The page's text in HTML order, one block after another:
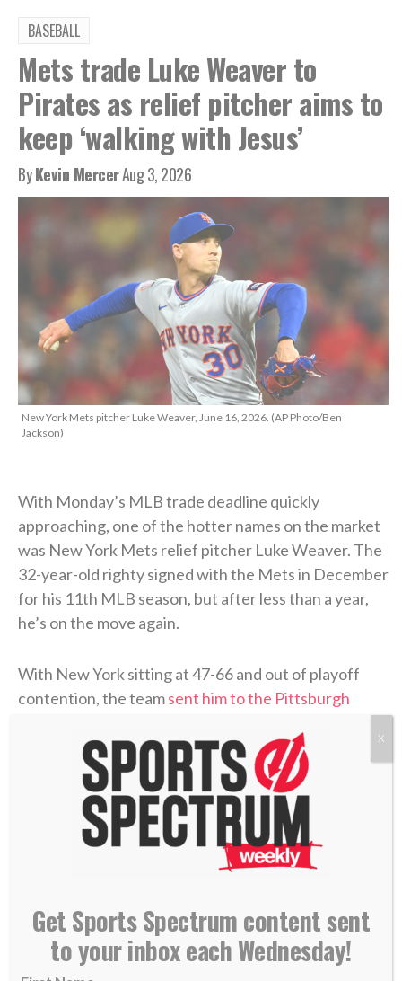
BASEBALL
Mets trade Luke Weaver to
Pirates as relief pitcher aims to
keep ‘walking with Jesus’
ByKevin MercerAug 3, 2026
New York Mets pitcher Luke Weaver, June 16, 2026. (AP Photo/Ben
Jackson)
With Monday’s MLB trade deadline quickly
approaching, one of the hotter names on the market
was New York Mets relief pitcher Luke Weaver. The
32-year-old righty signed with the Mets in December
for his 11th MLB season, but after less than a year,
he’s on the move again.
With New York sitting at 47-66 and out of playoff
contention, the teamsent him to the Pittsburgh
6 p.m. ET deadline.
>> Subscribe to Sports Spectrum Magazine for
more stories where sports & faith connect <<
Pittsburgh’s 7-8-9 now looks primed and ready
to make a run:
Get Sports Spectrum content sent
to your inbox each Wednesday!
X